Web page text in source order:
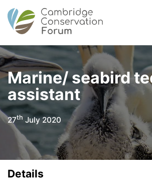
Marine/ seabird
assistant
27th July 2020
Details